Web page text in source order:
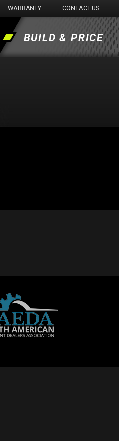
WARRANTY CONTACT US
Find BUILD & PRICE